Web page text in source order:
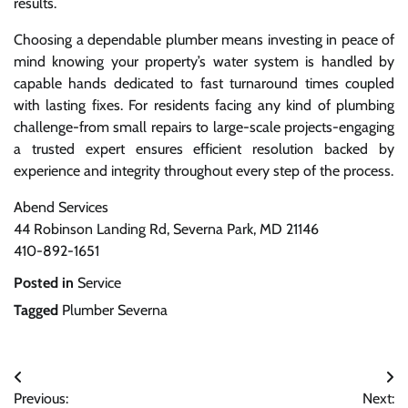
results.
Choosing a dependable plumber means investing in peace of
mind knowing your property’s water system is handled by
capable hands dedicated to fast turnaround times coupled
with lasting fixes. For residents facing any kind of plumbing
challenge-from small repairs to large-scale projects-engaging
a trusted expert ensures efficient resolution backed by
experience and integrity throughout every step of the process.
Abend Services
44 Robinson Landing Rd, Severna Park, MD 21146
410-892-1651
Posted in Service
Tagged Plumber Severna
Post
Previous: Next: